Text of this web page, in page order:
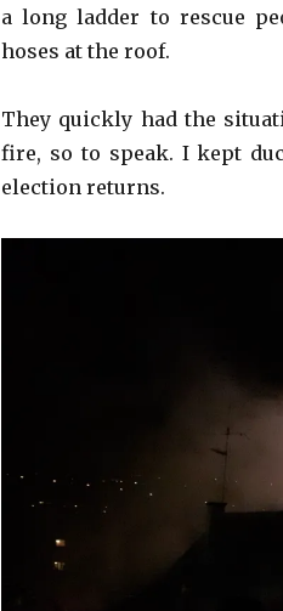
a long ladder to rescue
hoses at the roof.
They quickly had the
fire, so to speak. I kept
election returns.